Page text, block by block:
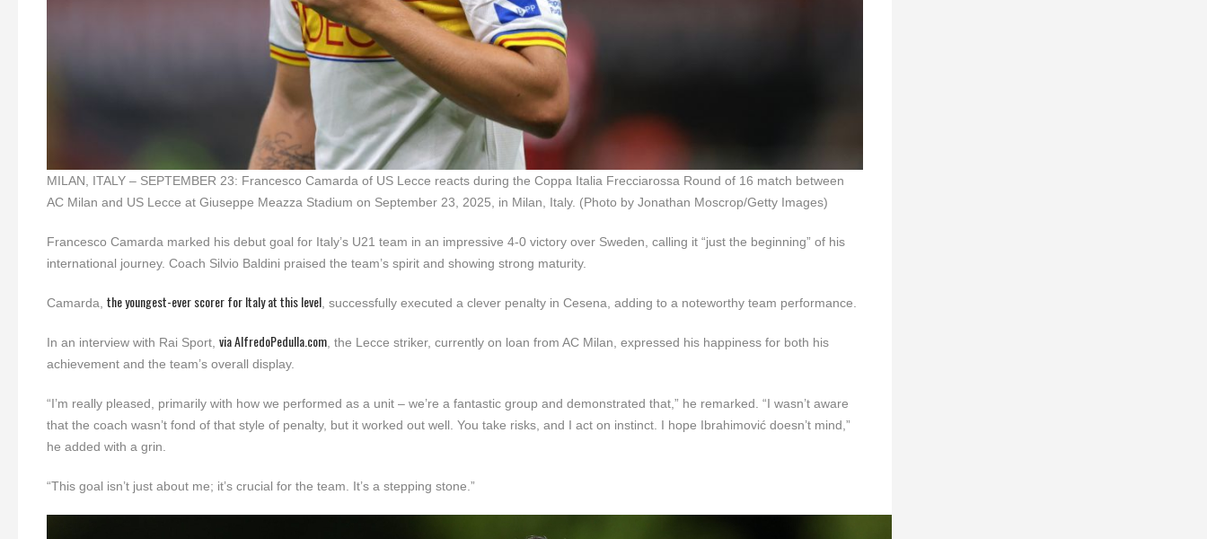
MILAN, ITALY – SEPTEMBER 23: Francesco Camarda of US Lecce reacts during the Coppa Italia Frecciarossa Round of 16 match between
AC Milan and US Lecce at Giuseppe Meazza Stadium on September 23, 2025, in Milan, Italy. (Photo by Jonathan Moscrop/Getty Images)
Francesco Camarda marked his debut goal for Italy’s U21 team in an impressive 4-0 victory over Sweden, calling it “just the beginning” of his
international journey. Coach Silvio Baldini praised the team’s spirit and showing strong maturity.
Camarda, the youngest-ever scorer for Italy at this level , successfully executed a clever penalty in Cesena, adding to a noteworthy team performance.
In an interview with Rai Sport, via AlfredoPedulla.com , the Lecce striker, currently on loan from AC Milan, expressed his happiness for both his
achievement and the team’s overall display.
“I’m really pleased, primarily with how we performed as a unit – we’re a fantastic group and demonstrated that,” he remarked. “I wasn’t aware
that the coach wasn’t fond of that style of penalty, but it worked out well. You take risks, and I act on instinct. I hope Ibrahimović doesn’t mind,”
he added with a grin.
“This goal isn’t just about me; it’s crucial for the team. It’s a stepping stone.”